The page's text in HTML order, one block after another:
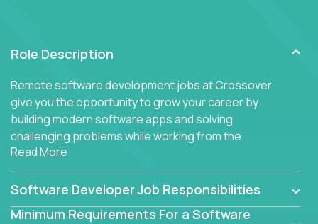
Role Description
Remote software development jobs at Crossover
give you the opportunity to grow your career by
building modern software apps and solving
challenging problems while working from the
comfort of your home.
Read More
Software Developer Job Responsibilities
Minimum Requirements For a Software